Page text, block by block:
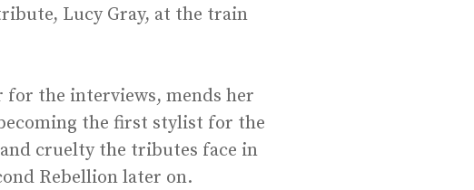
Lucy Gray, at the train
for the interviews, mends her
the first stylist for the
cruelty the tributes face in
Rebellion later on.